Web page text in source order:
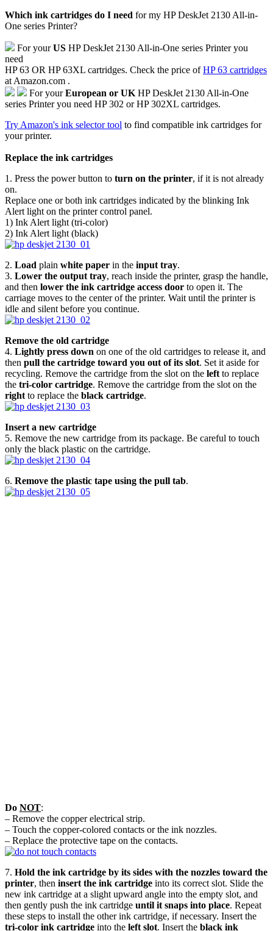
Which ink cartridges do I need for my HP DeskJet 2130 All-in-
One series Printer?
For yourUS HP DeskJet 2130 All-in-One series Printer you
need
HP 63 OR HP 63XL cartridges. Check the price ofHP 63 cartridges
at Amazon.com .
For yourEuropean or UK HP DeskJet 2130 All-in-One
series Printer you need HP 302 or HP 302XL cartridges.
Try Amazon's ink selector tool to find compatible ink cartridges for
your printer.
Replace the ink cartridges
1. Press the power button to turn on the printer, if it is not already
on.
Replace one or both ink cartridges indicated by the blinking Ink
Alert light on the printer control panel.
1) Ink Alert light (tri-color)
2) Ink Alert light (black)
2. Load plain white paper in the input tray.
3. Lower the output tray, reach inside the printer, grasp the handle,
and then lower the ink cartridge access door to open it. The
carriage moves to the center of the printer. Wait until the printer is
idle and silent before you continue.
Remove the old cartridge
4. Lightly press down on one of the old cartridges to release it, and
then pull the cartridge toward you out of its slot. Set it aside for
recycling. Remove the cartridge from the slot on the left to replace
the tri-color cartridge. Remove the cartridge from the slot on the
right to replace the black cartridge.
Insert a new cartridge
5. Remove the new cartridge from its package. Be careful to touch
only the black plastic on the cartridge.
6. Remove the plastic tape using the pull tab.
Do NOT:
– Remove the copper electrical strip.
– Touch the copper-colored contacts or the ink nozzles.
– Replace the protective tape on the contacts.
7. Hold the ink cartridge by its sides with the nozzles toward the
printer, then insert the ink cartridge into its correct slot. Slide the
new ink cartridge at a slight upward angle into the empty slot, and
then gently push the ink cartridge until it snaps into place. Repeat
these steps to install the other ink cartridge, if necessary. Insert the
tri-color ink cartridge into the left slot. Insert the black ink